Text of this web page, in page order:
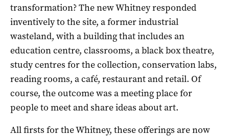
transformation? The new Whitney responded
inventively to the site, a former industrial
wasteland, with a building that includes an
education centre, classrooms, a black box theatre,
study centres for the collection, conservation labs,
reading rooms, a café, restaurant and retail. Of
course, the outcome was a meeting place for
people to meet and share ideas about art.
All firsts for the Whitney, these offerings are now